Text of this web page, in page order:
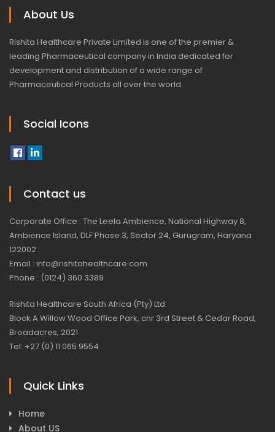
About Us
Rishita Healthcare Private Limited is one of the premier &
leading Pharmaceutical company in India dedicated for
development and distribution of a wide range of
Pharmaceutical Products all over the world.
Social Icons
Contact us
Corporate Office : The Leela Ambience, National Highway 8,
Ambience Island, DLF Phase 3, Sector 24, Gurugram, Haryana
122002
Email : info@rishitahealthcare.com
Phone : (0124) 360 3389
Rishita Healthcare South Africa (Pty) Ltd
Block A Willow Wood Office Park, cnr 3rd Street & Cedar Road,
Broadacres, 2021
Tel: +27 (0) 11 065 9554
Quick Links
Home
About US